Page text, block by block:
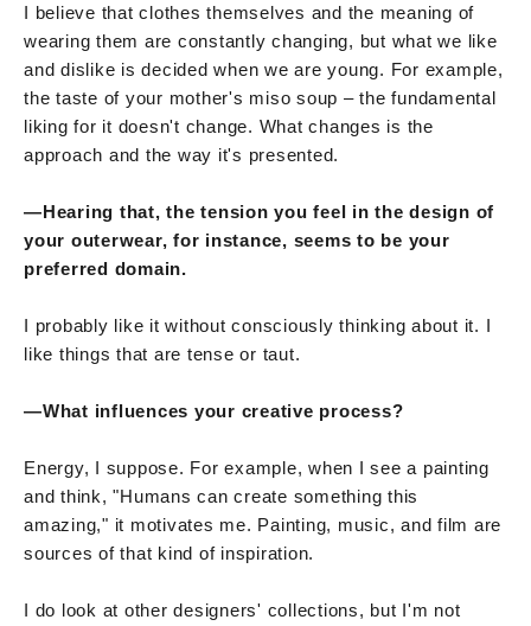
I believe that clothes themselves and the meaning of
wearing them are constantly changing, but what we like
and dislike is decided when we are young. For example,
the taste of your mother's miso soup – the fundamental
liking for it doesn't change. What changes is the
approach and the way it's presented.
—Hearing that, the tension you feel in the design of
your outerwear, for instance, seems to be your
preferred domain.
I probably like it without consciously thinking about it. I
like things that are tense or taut.
—What influences your creative process?
Energy, I suppose. For example, when I see a painting
and think, "Humans can create something this
amazing," it motivates me. Painting, music, and film are
sources of that kind of inspiration.
I do look at other designers' collections, but I'm not